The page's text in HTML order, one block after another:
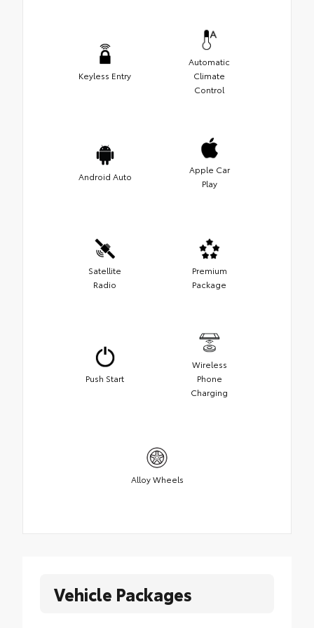
Keyless Entry
Automatic
Climate
Control
Android Auto
Apple Car
Play
Satellite
Radio
Premium
Package
Push Start
Wireless
Phone
Charging
Alloy Wheels
Vehicle Packages